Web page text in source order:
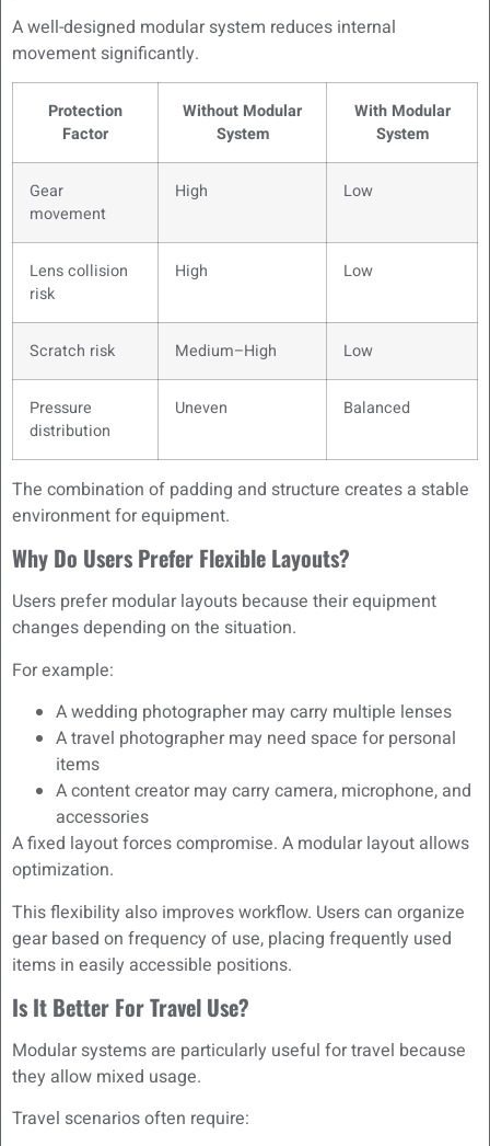
A well-designed modular system reduces internal
movement significantly.
Protection
Factor
Without Modular
System
With Modular
System
Gear
movement
High Low
Lens collision
risk
High Low
Scratch risk Medium–High Low
Pressure
distribution
Uneven Balanced
The combination of padding and structure creates a stable
environment for equipment.
Why Do Users Prefer Flexible Layouts?
Users prefer modular layouts because their equipment
changes depending on the situation.
For example:
A wedding photographer may carry multiple lenses
A travel photographer may need space for personal
items
A content creator may carry camera, microphone, and
accessories
A fixed layout forces compromise. A modular layout allows
optimization.
This flexibility also improves workflow. Users can organize
gear based on frequency of use, placing frequently used
items in easily accessible positions.
Is It Better For Travel Use?
Modular systems are particularly useful for travel because
they allow mixed usage.
Travel scenarios often require: